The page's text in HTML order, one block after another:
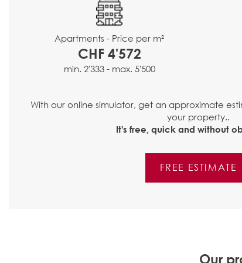
Apartments - Price per m²
CHF 4'572
min. 2'333 - max. 5'500
With our online simulator, get an approximate
your property..
It's free, quick and without
FREE ESTIMATE
Our